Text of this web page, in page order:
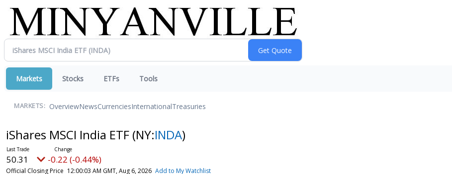
Markets Stocks ETFs Tools
MARKETS: OverviewNewsCurrenciesInternationalTreasuries
iShares MSCI India ETF (NY:INDA)
50.31 -0.22 (-0.44%)
Official Closing Price 12:00:03 AM GMT, Aug 6, 2026 Add to My Watchlist